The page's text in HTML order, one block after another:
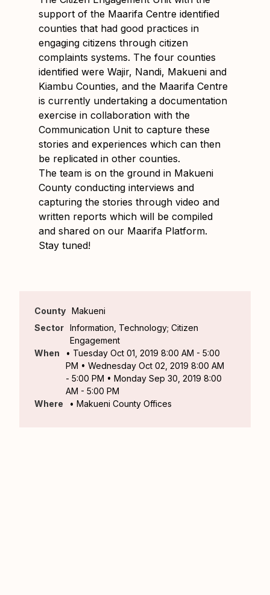
support of the Maarifa Centre identified
counties that had good practices in
engaging citizens through citizen
complaints systems. The four counties
identified were Wajir, Nandi, Makueni and
Kiambu Counties, and the Maarifa Centre
is currently undertaking a documentation
exercise in collaboration with the
Communication Unit to capture these
stories and experiences which can then
be replicated in other counties.
The team is on the ground in Makueni
County conducting interviews and
capturing the stories through video and
written reports which will be compiled
and shared on our Maarifa Platform.
Stay tuned!
County Makueni
Sector Information, Technology; Citizen
Engagement
When
• Tuesday Oct 01, 2019 8:00 AM - 5:00
PM • Wednesday Oct 02, 2019 8:00 AM
- 5:00 PM • Monday Sep 30, 2019 8:00
AM - 5:00 PM
Where
• Makueni County Offices